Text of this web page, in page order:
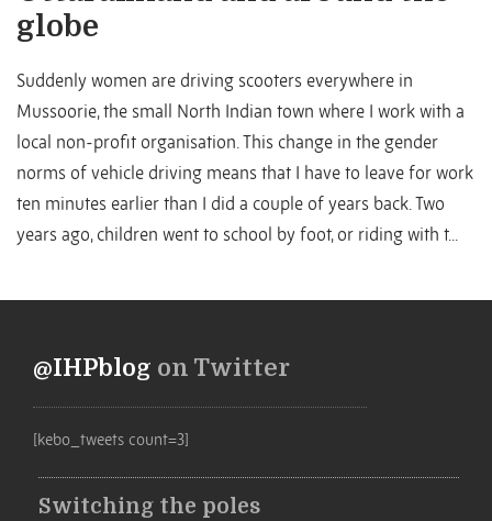
globe
Suddenly women are driving scooters everywhere in
Mussoorie, the small North Indian town where I work with a
local non-profit organisation. This change in the gender
norms of vehicle driving means that I have to leave for work
ten minutes earlier than I did a couple of years back. Two
years ago, children went to school by foot, or riding with t...
@IHPblog on Twitter
[kebo_tweets count=3]
Switching the poles